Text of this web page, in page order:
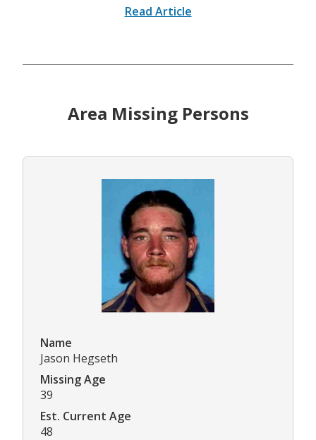
Read Article
Area Missing Persons
Name
Jason Hegseth
Missing Age
39
Est. Current Age
48